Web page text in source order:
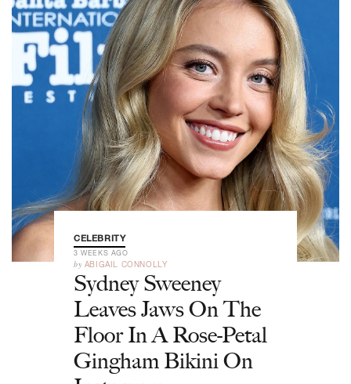
CELEBRITY
3 WEEKS AGO
by ABIGAIL CONNOLLY
Sydney Sweeney
Leaves Jaws On The
Floor In A Rose-Petal
Gingham Bikini On